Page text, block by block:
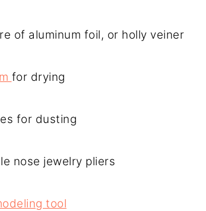
of aluminum foil, or holly veiner
for drying
for dusting
nose jewelry pliers
tool